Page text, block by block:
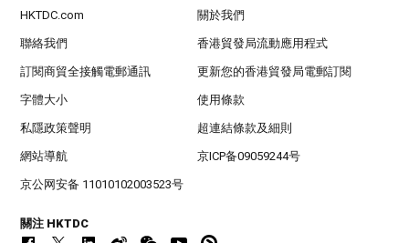
HKTDC.com 關於我們
聯絡我們 香港貿發局流動應用程式
訂閱商貿全接觸電郵通訊 更新您的香港貿發局電郵訂閱
字體大小 使用條款
私隱政策聲明 超連結條款及細則
網站導航 京ICP备09059244号
京公网安备 11010102003523号
關注 HKTDC